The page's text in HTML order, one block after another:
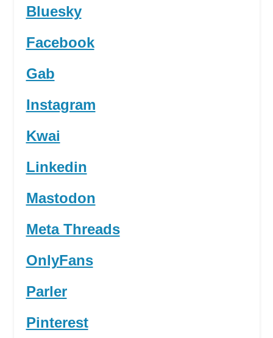
Bluesky
Facebook
Gab
Instagram
Kwai
Linkedin
Mastodon
Meta Threads
OnlyFans
Parler
Pinterest